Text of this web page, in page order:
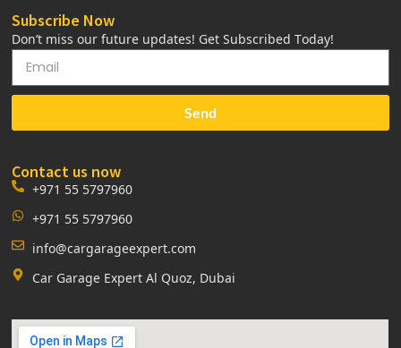
Subscribe Now
Don’t miss our future updates! Get Subscribed Today!
Send
Contact us now
+971 55 5797960
+971 55 5797960
info@cargarageexpert.com
Car Garage Expert Al Quoz, Dubai